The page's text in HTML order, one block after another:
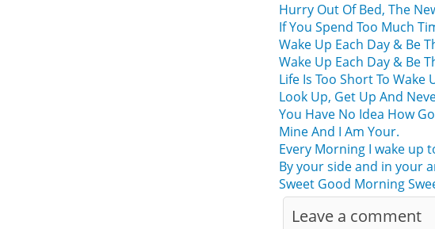
Hurry Out Of Bed, The
If You Spend Too Much
Wake Up Each Day & Be
Wake Up Each Day & Be
Life Is Too Short To
Look Up, Get Up And
You Have No Idea How
Mine And I Am Your.
Every Morning I wake up
By your side and in your
Sweet Good Morning
Leave a comment